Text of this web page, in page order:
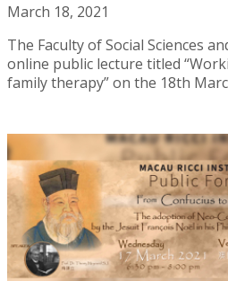
March 18, 2021
The Faculty of Social Sciences
online public lecture titled
family therapy” on the 18th